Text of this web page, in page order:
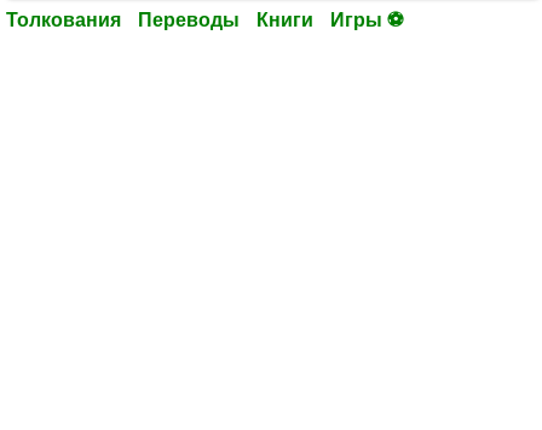
Толкования Переводы Книги Игры ⚽